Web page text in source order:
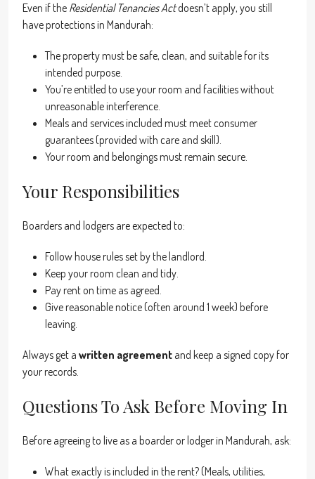
Even if the Residential Tenancies Actdoesn’t apply, you still
have protections in Mandurah:
The property must be safe, clean, and suitable for its
intended purpose.
You’re entitled to use your room and facilities without
unreasonable interference.
Meals and services included must meet consumer
guarantees (provided with care and skill).
Your room and belongings must remain secure.
Your Responsibilities
Boarders and lodgers are expected to:
Follow house rules set by the landlord.
Keep your room clean and tidy.
Pay rent on time as agreed.
Give reasonable notice (often around 1 week) before
leaving.
Always get a written agreement and keep a signed copy for
your records.
Questions To Ask Before Moving In
Before agreeing to live as a boarder or lodger in Mandurah, ask:
What exactly is included in the rent? (Meals, utilities,